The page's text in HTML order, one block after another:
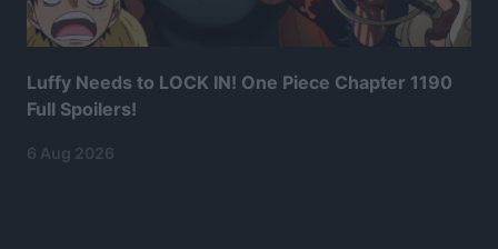
Luffy Needs to LOCK IN! One Piece Chapter 1190
Full Spoilers!
6 Aug 2026